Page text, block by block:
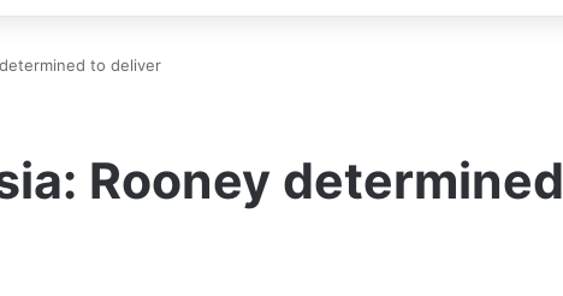
to deliver
Rooney determined